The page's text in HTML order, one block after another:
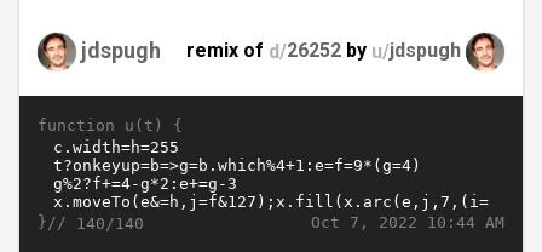
jdspugh remix of d/26252 by u/jdspugh
function u(t) {
Oct 7, 2022 10:44 AM
}// 140/140